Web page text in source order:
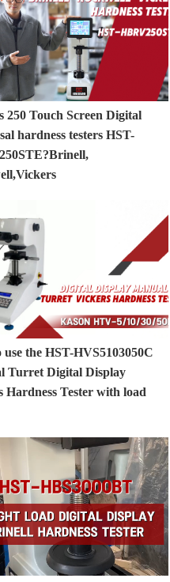
250 Touch Screen Digital
hardness testers HST-
use the HST-HVS5103050C
Turret Digital Display
Hardness Tester with load